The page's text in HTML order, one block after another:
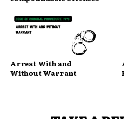
Arrest With and
Without Warrant